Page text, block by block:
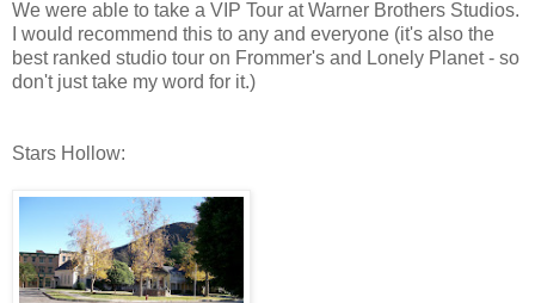
We were able to take a VIP Tour at Warner Brothers Studios.
I would recommend this to any and everyone (it's also the
best ranked studio tour on Frommer's and Lonely Planet - so
don't just take my word for it.)
Stars Hollow: